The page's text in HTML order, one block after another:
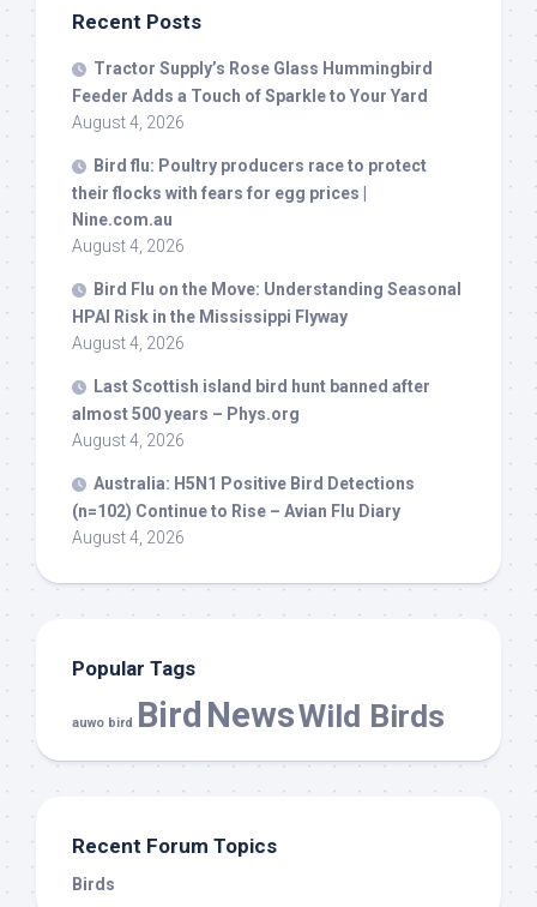
Recent Posts
Tractor Supply’s Rose Glass Hummingbird
Feeder Adds a Touch of Sparkle to Your Yard
August 4, 2026
Bird flu: Poultry producers race to protect
their flocks with fears for egg prices |
Nine.com.au
August 4, 2026
Bird Flu on the Move: Understanding Seasonal
HPAI Risk in the Mississippi Flyway
August 4, 2026
Last Scottish island bird hunt banned after
almost 500 years – Phys.org
August 4, 2026
Australia: H5N1 Positive Bird Detections
(n=102) Continue to Rise – Avian Flu Diary
August 4, 2026
Popular Tags
auwo bird Bird NewsWild Birds
Recent Forum Topics
Birds